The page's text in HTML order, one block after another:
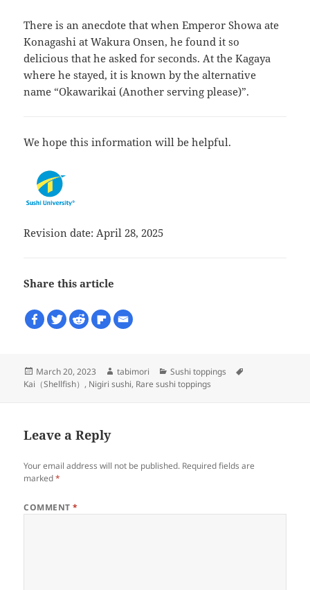
There is an anecdote that when Emperor Showa ate
Konagashi at Wakura Onsen, he found it so
delicious that he asked for seconds. At the Kagaya
where he stayed, it is known by the alternative
name “Okawarikai (Another serving please)”.
We hope this information will be helpful.
Revision date: April 28, 2025
Share this article
Posted
on
March 20, 2023 Author
tabimori Categories
Sushi toppings
Kai（Shellfish） , Nigiri sushi, Rare sushi toppings
Leave a Reply
Your email address will not be published. Required fields are
marked*
COMMENT*